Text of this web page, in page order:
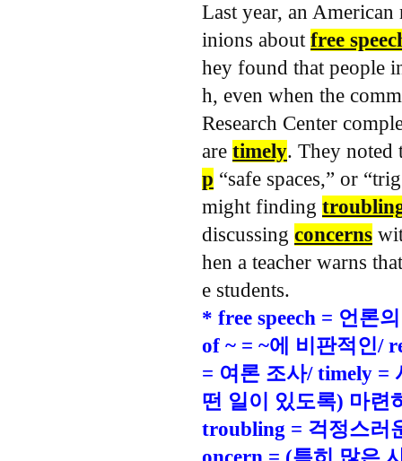
Last year, an
inions about free
hey found that people
h, even when the
Research Center
are timely. They noted
p “safe spaces,” or
might finding
discussing concerns
hen a teacher warns
e students.
* free speech = 언론
of ~ = ~에 비판적인/
= 여론 조사/ timely =
떤 일이 있도록) 마련
troubling = 걱정스러